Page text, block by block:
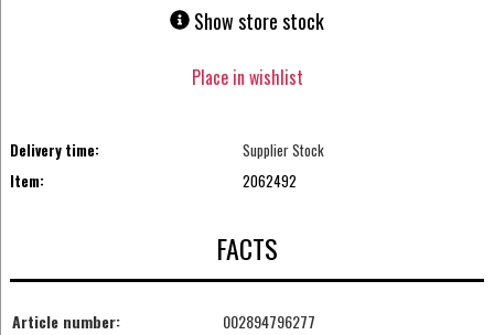
Show store stock
Place in wishlist
Delivery time:
Supplier Stock
Item:
2062492
FACTS
Article number:
002894796277